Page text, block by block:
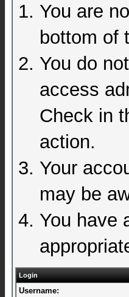
You are
bottom of
You do
access
Check in
action.
Your
may be
You have
Login
Username: